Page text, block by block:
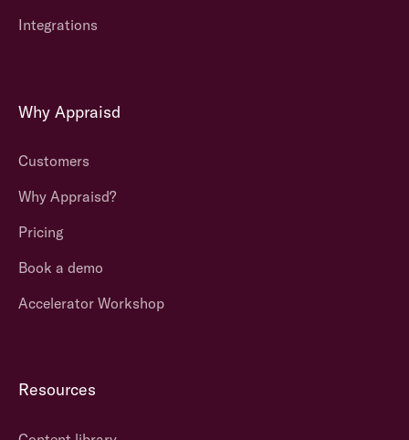
Integrations
Why Appraisd
Customers
Why Appraisd?
Pricing
Book a demo
Accelerator Workshop
Resources